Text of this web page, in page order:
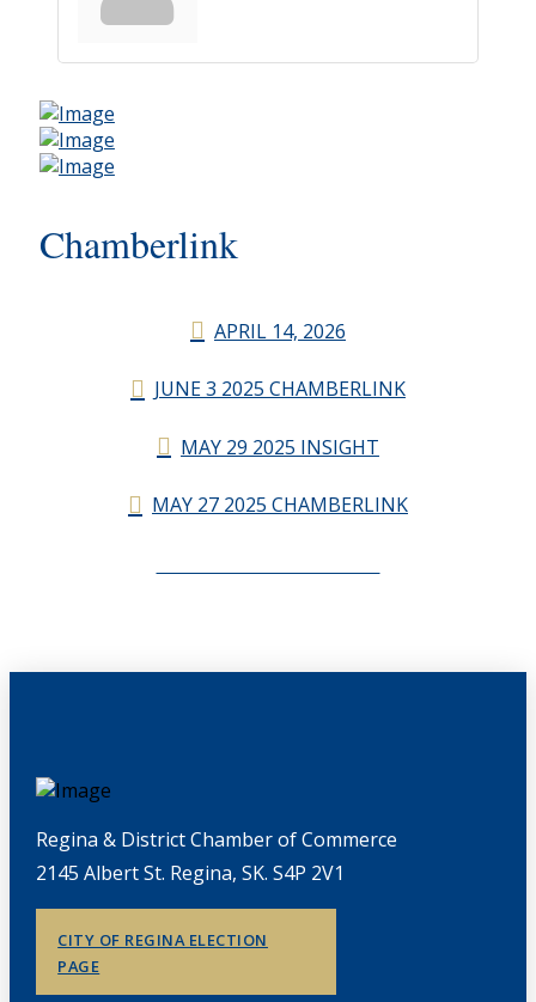
Chamberlink
APRIL 14, 2026
JUNE 3 2025 CHAMBERLINK
MAY 29 2025 INSIGHT
MAY 27 2025 CHAMBERLINK
Regina & District Chamber of Commerce
2145 Albert St. Regina, SK. S4P 2V1
CITY OF REGINA ELECTION
PAGE